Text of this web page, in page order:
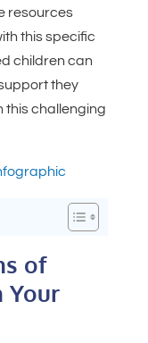
resources
this specific
children can
they
this challenging
of
Your